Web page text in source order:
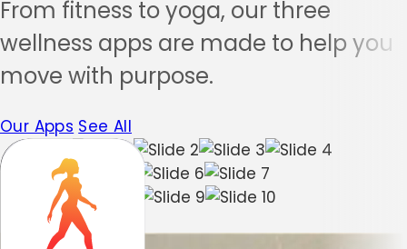
From fitness to yoga, our three
wellness apps are made to help you
move with purpose.
Our Apps See All
Muscle Booster